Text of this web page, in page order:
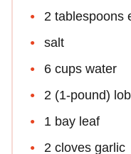
2 tablespoons
salt
6 cups water
2 (1-pound)
1 bay leaf
2 cloves garlic